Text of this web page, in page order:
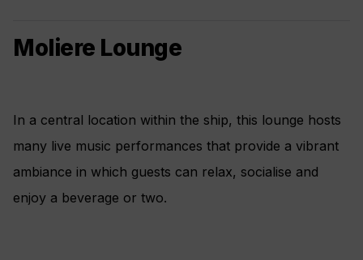
Moliere Lounge
In a central location within the ship, this lounge hosts
many live music performances that provide a vibrant
ambiance in which guests can relax, socialise and
enjoy a beverage or two.